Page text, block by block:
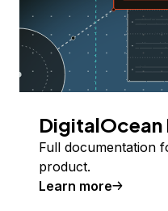
Full documentation
product.
Learn more